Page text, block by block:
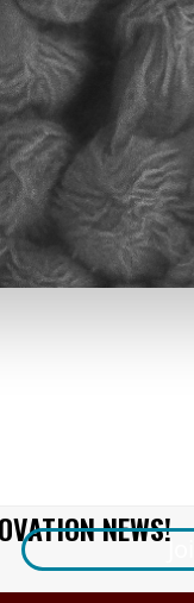
NEWS!Join